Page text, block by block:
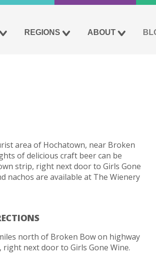
REGIONS ABOUT
area of Hochatown, near Broken
of delicious craft beer can be
strip, right next door to Girls Gone
nachos are available at The Wienery
north of Broken Bow on highway
right next door to Girls Gone Wine.